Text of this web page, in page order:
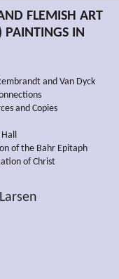
FLEMISH ART
PAINTINGS IN
and Van Dyck
and Copies
of the Bahr Epitaph
of Christ